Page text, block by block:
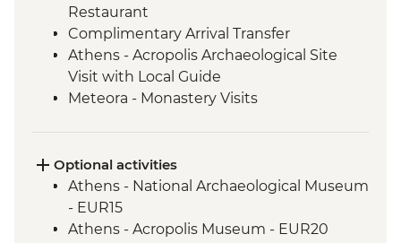
Restaurant
Complimentary Arrival Transfer
Athens - Acropolis Archaeological Site
Visit with Local Guide
Meteora - Monastery Visits
Meteora - Winery Tour and Tasting
Delphi - Archaeological Site and Museum
Visit with Local Guide
Itea - Beekeeping Experience & Honey
Optional activities
Athens - National Archaeological Museum
- EUR15
Athens - Acropolis Museum - EUR20